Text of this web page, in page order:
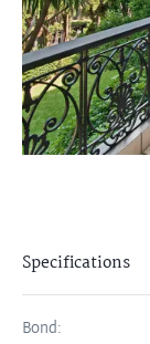
Specifications
Bond: